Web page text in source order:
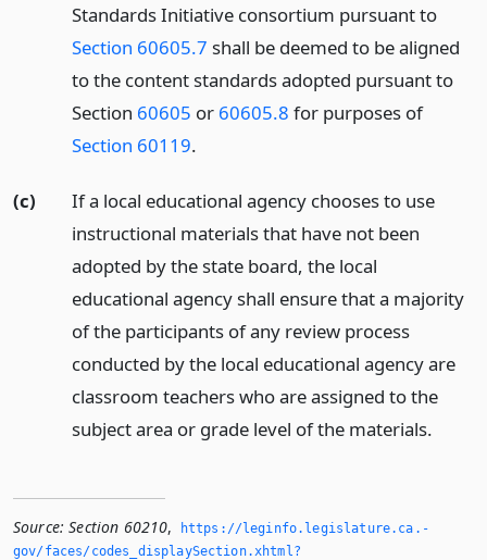
Standards Initiative consortium pursuant to
Section 60605.7 shall be deemed to be aligned
to the content standards adopted pursuant to
Section 60605 or 60605.8 for purposes of
Section 60119.
(c)
If a local educational agency chooses to use
instructional materials that have not been
adopted by the state board, the local
educational agency shall ensure that a majority
of the participants of any review process
conducted by the local educational agency are
classroom teachers who are assigned to the
subject area or grade level of the materials.
Source: Section 60210,
https://leginfo.­legislature.­ca.­
gov/faces/codes_displaySection.­xhtml?